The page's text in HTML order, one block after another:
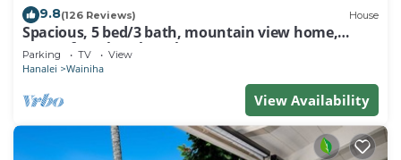
9.8(126 Reviews) House
Spacious, 5 bed/3 bath, mountain view home,
across from beach path! TVNC-5137
Parking TV View
Hanalei Wainiha
View Availability